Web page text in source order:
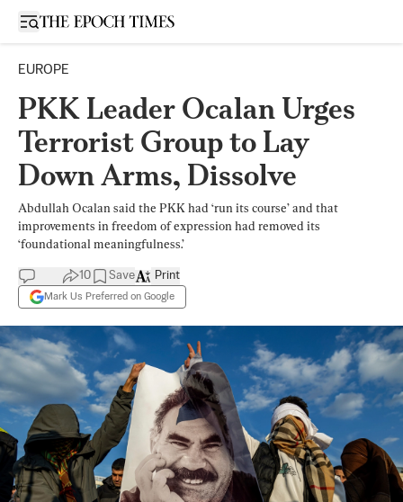
Open sidebar
EUROPE
PKK Leader Ocalan Urges
Terrorist Group to Lay
Down Arms, Dissolve
Abdullah Ocalan said the PKK had ‘run its course’ and that
improvements in freedom of expression had removed its
‘foundational meaningfulness.’
10 Save
Mark Us Preferred on Google
Print